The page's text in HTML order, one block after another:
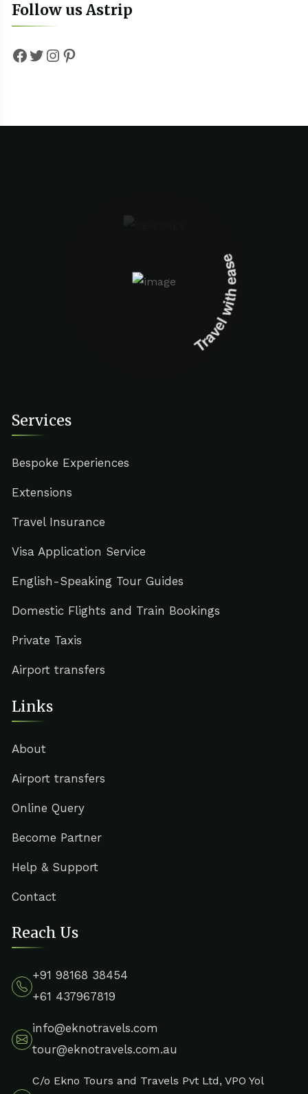
Follow us Astrip
Facebook
Twitter
Instagram
Pinterest
Travel with ease
Services
Bespoke Experiences
Extensions
Travel Insurance
Visa Application Service
English-Speaking Tour Guides
Domestic Flights and Train Bookings
Private Taxis
Airport transfers
Links
About
Airport transfers
Online Query
Become Partner
Help & Support
Contact
Reach Us
+91 98168 38454
+61 437967819
info@eknotravels.com
tour@eknotravels.com.au
C/o Ekno Tours and Travels Pvt Ltd, VPO Yol